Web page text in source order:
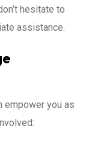
hesitate to
assistance.
empower you as